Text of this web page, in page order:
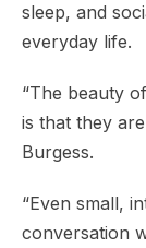
sleep, and
everyday life.
“The beauty
is that they
Burgess.
“Even small,
conversation